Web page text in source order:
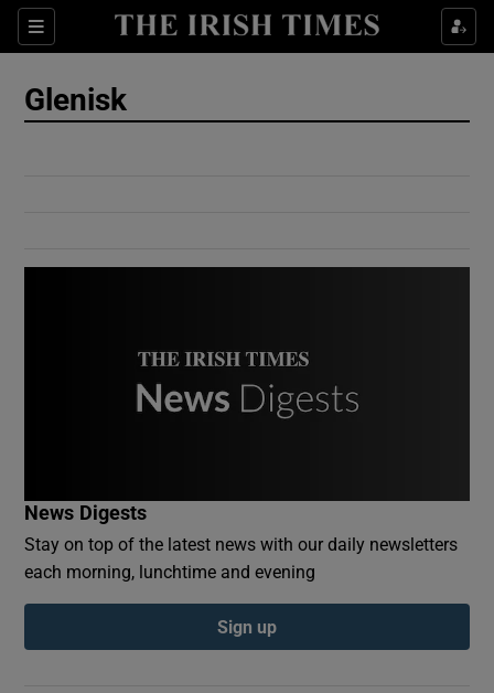
Sections
Show Culture sub sections
Glenisk
News Digests
Stay on top of the latest news with our daily newsletters
each morning, lunchtime and evening
Sign up